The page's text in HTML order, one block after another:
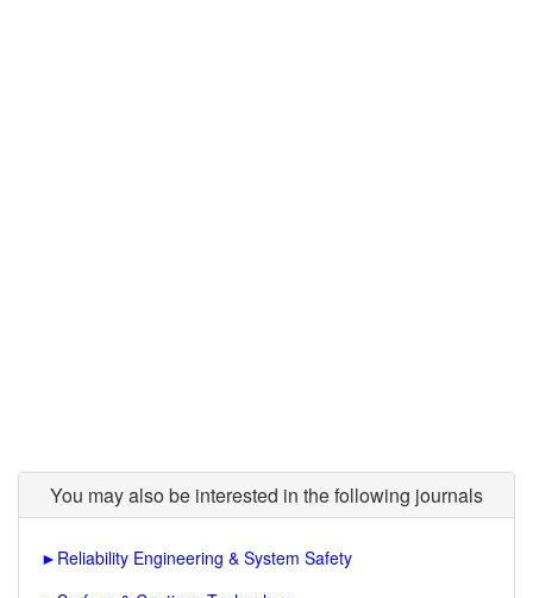
You may also be interested in the following journals
► Reliability Engineering & System Safety